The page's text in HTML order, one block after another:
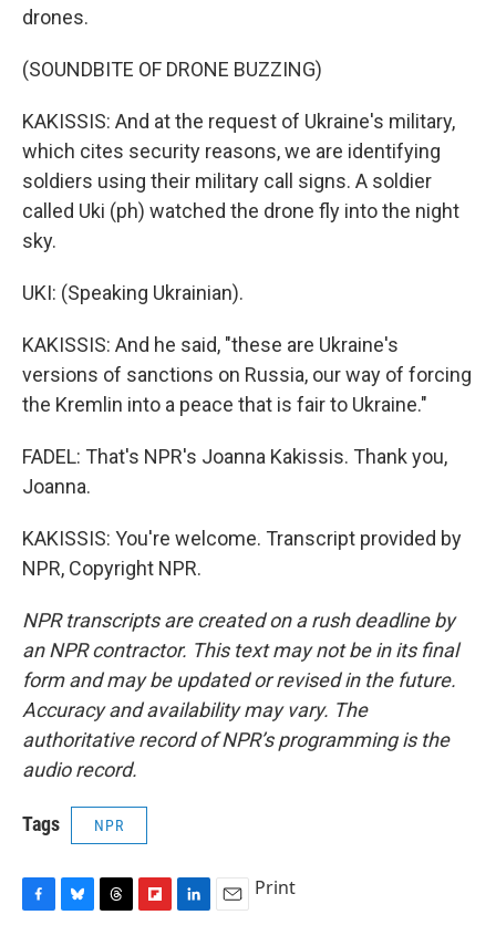
drones.
(SOUNDBITE OF DRONE BUZZING)
KAKISSIS: And at the request of Ukraine's military,
which cites security reasons, we are identifying
soldiers using their military call signs. A soldier
called Uki (ph) watched the drone fly into the night
sky.
UKI: (Speaking Ukrainian).
KAKISSIS: And he said, "these are Ukraine's
versions of sanctions on Russia, our way of forcing
the Kremlin into a peace that is fair to Ukraine."
FADEL: That's NPR's Joanna Kakissis. Thank you,
Joanna.
KAKISSIS: You're welcome. Transcript provided by
NPR, Copyright NPR.
NPR transcripts are created on a rush deadline by
an NPR contractor. This text may not be in its final
form and may be updated or revised in the future.
Accuracy and availability may vary. The
authoritative record of NPR’s programming is the
audio record.
Tags NPR
Print